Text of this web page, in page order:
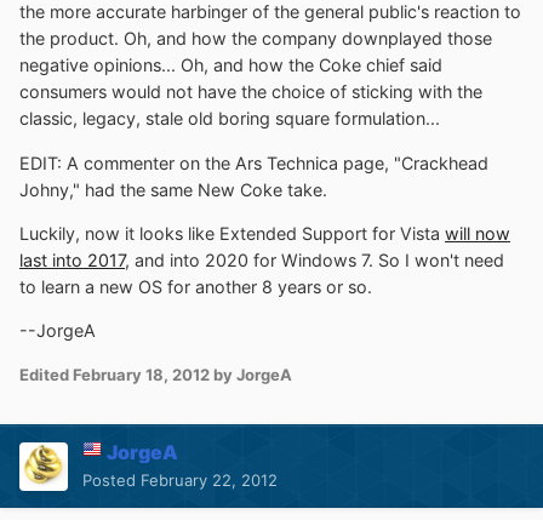
the more accurate harbinger of the general public's reaction to
the product. Oh, and how the company downplayed those
negative opinions... Oh, and how the Coke chief said
consumers would not have the choice of sticking with the
classic, legacy, stale old boring square formulation...
EDIT: A commenter on the Ars Technica page, "Crackhead
Johny," had the same New Coke take.
Luckily, now it looks like Extended Support for Vista will now
last into 2017, and into 2020 for Windows 7. So I won't need
to learn a new OS for another 8 years or so.
--JorgeA
Edited February 18, 2012 by JorgeA
JorgeA
Posted February 22, 2012